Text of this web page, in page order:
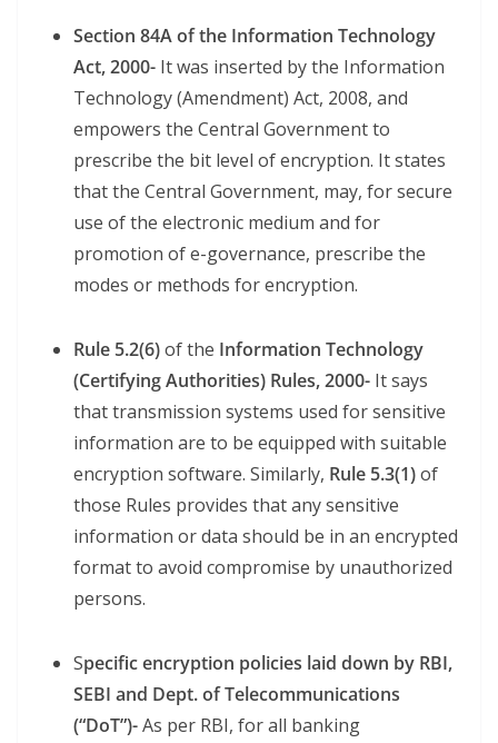
Section 84A of the Information Technology
Act, 2000- It was inserted by the Information
Technology (Amendment) Act, 2008, and
empowers the Central Government to
prescribe the bit level of encryption. It states
that the Central Government, may, for secure
use of the electronic medium and for
promotion of e-governance, prescribe the
modes or methods for encryption.
Rule 5.2(6)of the Information Technology
(Certifying Authorities) Rules, 2000- It says
that transmission systems used for sensitive
information are to be equipped with suitable
encryption software. Similarly, Rule 5.3(1)of
those Rules provides that any sensitive
information or data should be in an encrypted
format to avoid compromise by unauthorized
persons.
Specific encryption policies laid down by RBI,
SEBI and Dept. of Telecommunications
(“DoT”)-As per RBI, for all banking